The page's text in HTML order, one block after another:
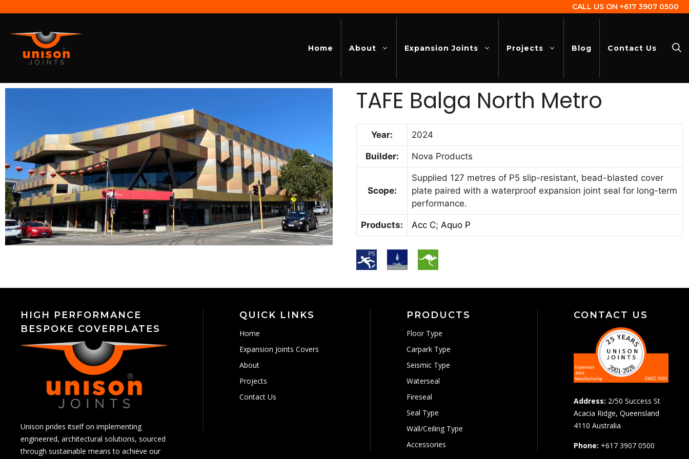
CALL US ON +617 3907 0500
Home About Expansion Joints Projects Blog Contact Us
TAFE Balga North Metro
Year: 2024
Builder: Nova Products
Scope:
Supplied 127 metres of P5 slip-resistant, bead-blasted cover
plate paired with a waterproof expansion joint seal for long-term
performance.
Products: Acc C;Aquo P
HIGH PERFORMANCE
BESPOKE COVERPLATES
Unison prides itself on implementing
engineered, architectural solutions, sourced
through sustainable means to achieve our
QUICK LINKS
Home
Expansion Joints Covers
About
Projects
Contact Us
PRODUCTS
Floor Type
Carpark Type
Seismic Type
Waterseal
Fireseal
Seal Type
Wall/Ceiling Type
Accessories
CONTACT US
Address: 2/50 Success St
Acacia Ridge, Queensland
4110 Australia
Phone: +617 3907 0500